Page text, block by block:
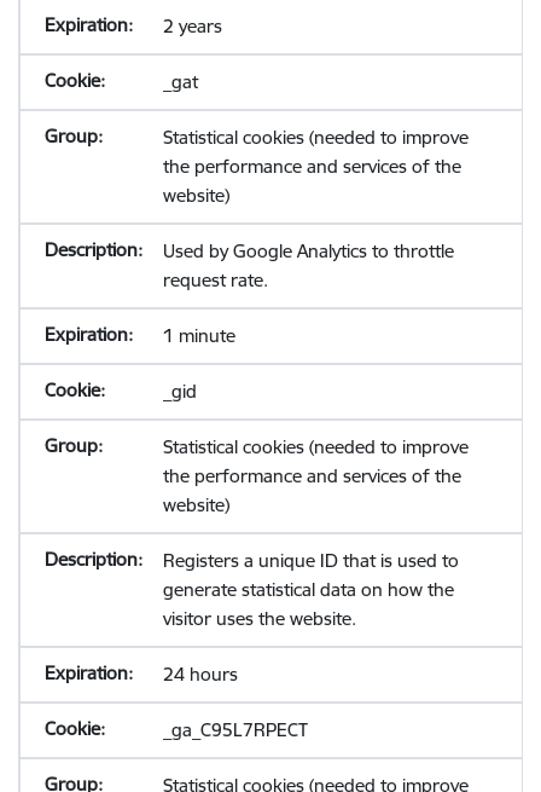
2 years
_gat
Statistical cookies (needed to improve
the performance and services of the
website)
Used by Google Analytics to throttle
request rate.
1 minute
_gid
Statistical cookies (needed to improve
the performance and services of the
website)
Registers a unique ID that is used to
generate statistical data on how the
visitor uses the website.
24 hours
_ga_C95L7RPECT
Statistical cookies (needed to improve